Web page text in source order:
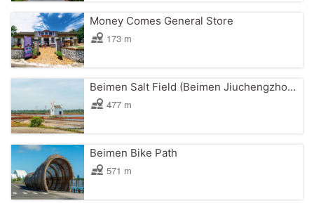
Money Comes General Store
173 m
Beimen Salt Field (Beimen Jiuchengzhou North Farm Salt Field)
477 m
Beimen Bike Path
571 m